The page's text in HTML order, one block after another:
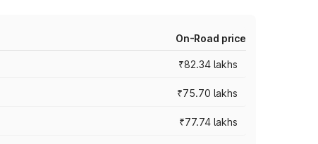
On-Road price
₹82.34 lakhs
₹75.70 lakhs
₹77.74 lakhs